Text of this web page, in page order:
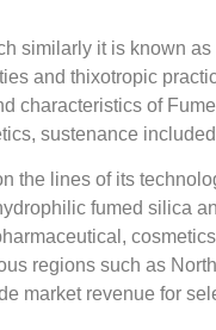
similarly it is known
and thixotropic
characteristics of
sustenance
the lines of its
fumed silica
regions such as
market revenue for